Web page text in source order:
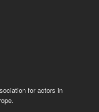
for actors in